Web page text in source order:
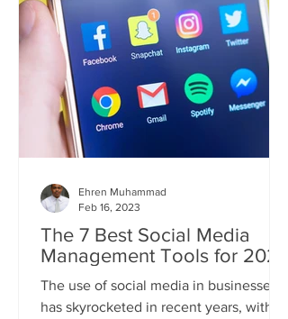
The 7 Best Social Media
Management Tools for 2023
The use of social media in businesses
has skyrocketed in recent years, with
Ehren Muhammad
Feb 16, 2023